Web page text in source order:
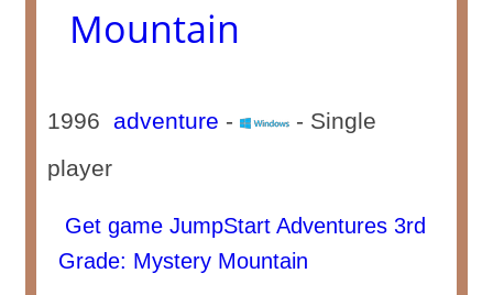
Mountain
1996 adventure -
- Single
player
Get game JumpStart Adventures 3rd
Grade: Mystery Mountain